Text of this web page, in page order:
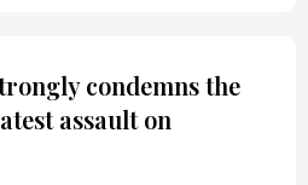
condemns the
assault on